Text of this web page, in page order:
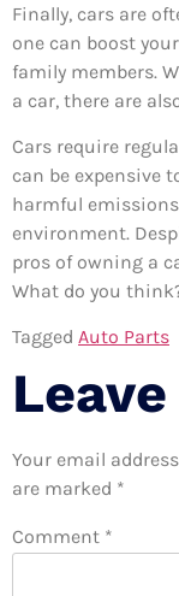
Finally, cars are
one can boost
family members.
a car, there are
Cars require
can be expensive
harmful
environment.
pros of owning a
What do you
Tagged Auto Parts
Your email
are marked *
Comment *